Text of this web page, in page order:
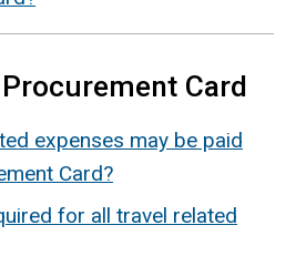
Card
expenses may be paid
Card?
for all travel related